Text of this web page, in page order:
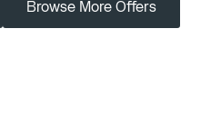
Browse More Offers